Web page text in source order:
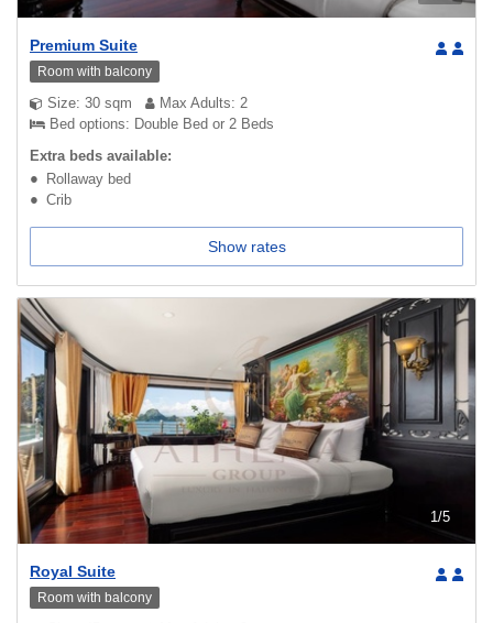
Premium Suite
Room with balcony
Size: 30 sqm
Max Adults: 2
Bed options: Double Bed or 2 Beds
Extra beds available:
Rollaway bed
Crib
Show rates
1/5
Royal Suite
Room with balcony